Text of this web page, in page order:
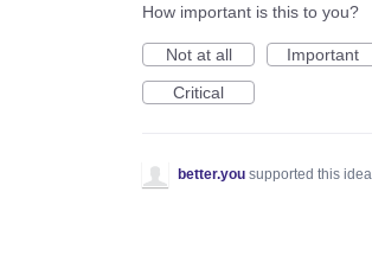
How important is this to you?
Not at all
Important
Critical
better.you supported this idea